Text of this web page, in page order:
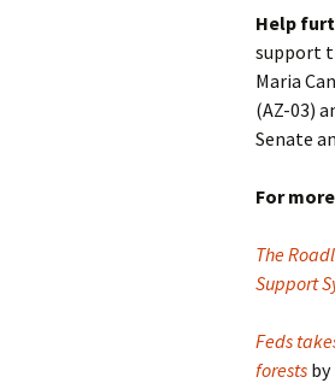
Help
support
Maria
(AZ-03)
Senate
For
The
Support
Feds
forests